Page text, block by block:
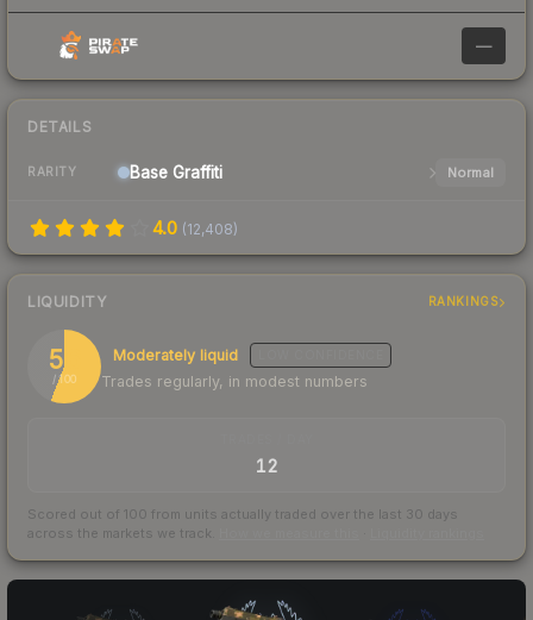
—
DETAILS
RARITY Base Graffiti Normal
4.0 (12,408)
LIQUIDITY RANKINGS
56
/ 100
Moderately liquid
Trades regularly, in modest numbers
12
Scored out of 100 from units actually traded over the last 30 days
across the markets we track.